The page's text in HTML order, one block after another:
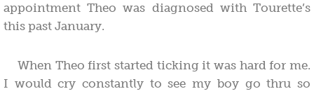
appointment Theo was diagnosed with Tourette’s
this past January.
When Theo first started ticking it was hard for me.
I would cry constantly to see my boy go thru so